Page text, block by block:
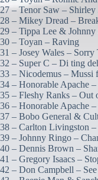
27 – Tenor Saw – Shirley
28 – Mikey Dread –
29 – Tippa Lee &
30 – Toyan – Raving
31 – Josey Wales – Sorry
32 – Super C – Di ting
33 – Nicodemus – Mussi
34 – Honorable Apache
35 – Fleshy Ranks – Out
36 – Honorable Apache
37 – Bobo General &
38 – Carlton Livingston
39 – Johnny Ringo –
40 – Dennis Brown –
41 – Gregory Isaacs –
42 – Don Campbell –